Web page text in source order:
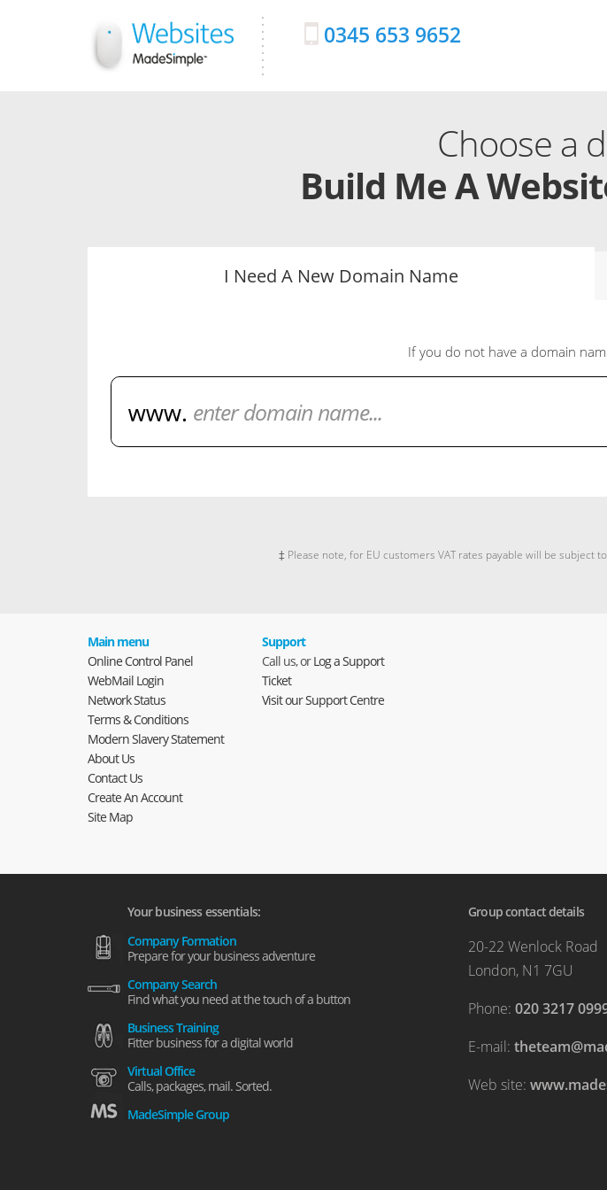
0345 653 9652
Choose a
Build Me A
I Need A New Domain Name
If you do not have a domain
‡ Please note, for EU customers VAT rates payable will be
Main menu
Online Control Panel
WebMail Login
Network Status
Terms & Conditions
Modern Slavery Statement
About Us
Contact Us
Create An Account
Site Map
Support
Call us, orLog a Support
Ticket
Visit our Support Centre
Your business essentials:
Company Formation
Prepare for your business adventure
Company Search
Find what you need at the touch of a button
Business Training
Fitter business for a digital world
Virtual Office
Calls, packages, mail. Sorted.
MadeSimple Group
Group contact details
20-22 Wenlock Road
London, N1 7GU
Phone:020 3217
E-mail:
Web site: